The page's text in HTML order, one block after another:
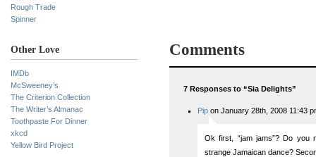
Rough Trade
Spinner
Other Love
IMDb
McSweeney’s
The Criterion Collection
The Writer’s Almanac
Toothpaste For Dinner
xkcd
Yellow Bird Project
Comments
7 Responses to “Sia Delights”
Pip on January 28th, 2008 11:43
Ok first, “jam jams”? Do you
strange Jamaican dance?